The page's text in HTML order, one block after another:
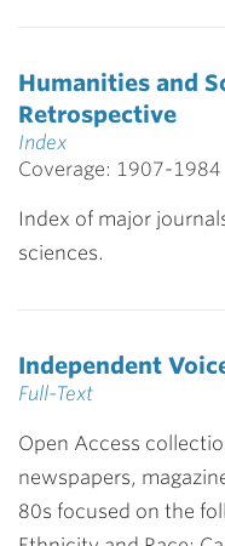
Humanities and
Retrospective
Index
Coverage: 1907-1984
Index of major
sciences.
Independent
Full-Text
Open Access
newspapers,
80s focused on the